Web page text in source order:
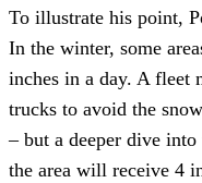
To illustrate his point,
In the winter, some
inches in a day. A fleet
trucks to avoid the
– but a deeper dive
the area will receive 4